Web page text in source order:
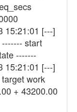
15:21:01 [---]
start
-------
15:21:01 [---]
work
+ 43200.00